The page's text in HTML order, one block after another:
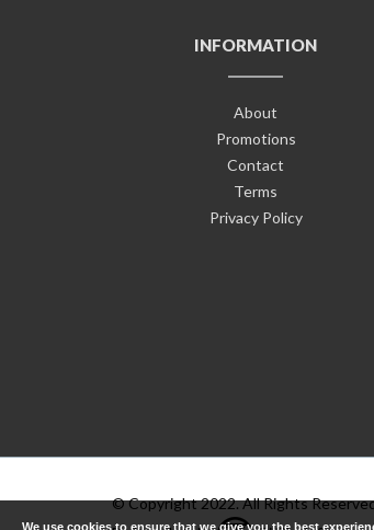
INFORMATION
About
Promotions
Contact
Terms
Privacy Policy
© Copyright 2022. All Rights
We use cookies to ensure that we give you the best